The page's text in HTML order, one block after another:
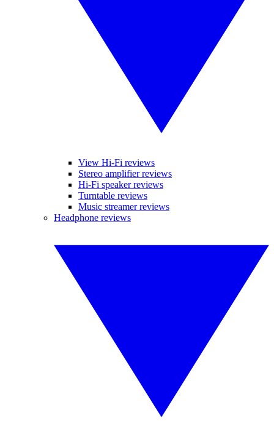
View Hi-Fi reviews
Stereo amplifier reviews
Hi-Fi speaker reviews
Turntable reviews
Music streamer reviews
Headphone reviews